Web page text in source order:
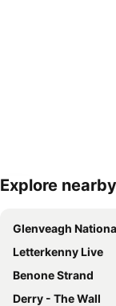
Expand map
Explore
Glenveagh
Letterkenny Live
Benone Strand
Derry - The Wall